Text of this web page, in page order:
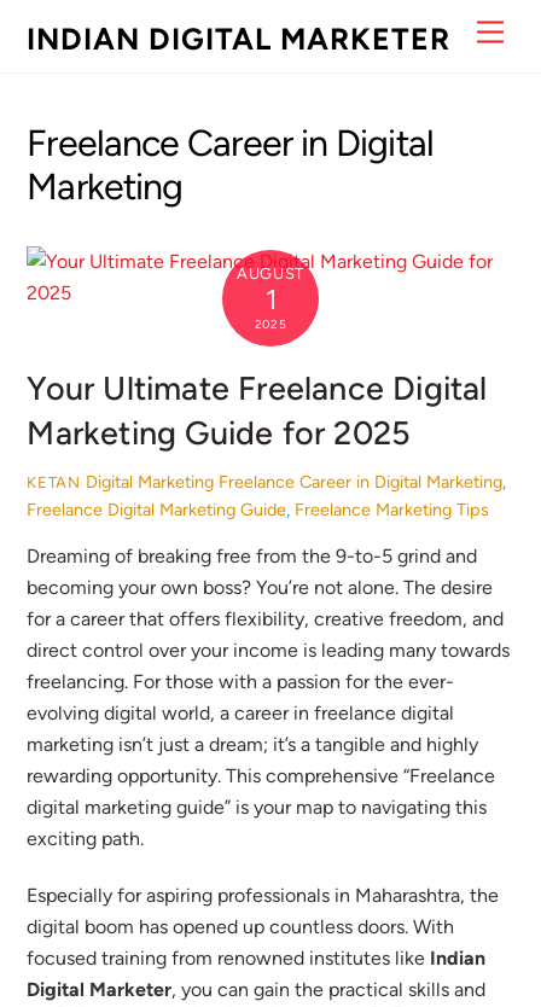
INDIAN DIGITAL MARKETER
Freelance Career in Digital
Marketing
AUGUST
1
2025
Your Ultimate Freelance Digital
Marketing Guide for 2025
KETAN Digital Marketing Freelance Career in Digital Marketing,
Freelance Digital Marketing Guide, Freelance Marketing Tips
Dreaming of breaking free from the 9-to-5 grind and
becoming your own boss? You’re not alone. The desire
for a career that offers flexibility, creative freedom, and
direct control over your income is leading many towards
freelancing. For those with a passion for the ever-
evolving digital world, a career in freelance digital
marketing isn’t just a dream; it’s a tangible and highly
rewarding opportunity. This comprehensive “Freelance
digital marketing guide” is your map to navigating this
exciting path.
Especially for aspiring professionals in Maharashtra, the
digital boom has opened up countless doors. With
focused training from renowned institutes like Indian
Digital Marketer, you can gain the practical skills and